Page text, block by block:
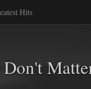
Hits